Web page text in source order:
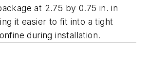
at 2.75 by 0.75 in. in
it easier to fit into a tight
during installation.